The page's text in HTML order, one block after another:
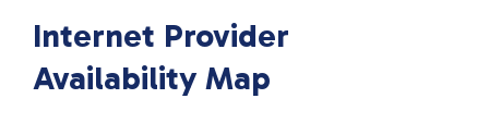
Internet Provider
Availability Map